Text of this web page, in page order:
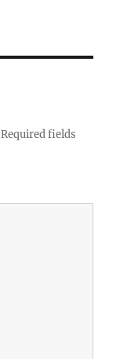
Required fields